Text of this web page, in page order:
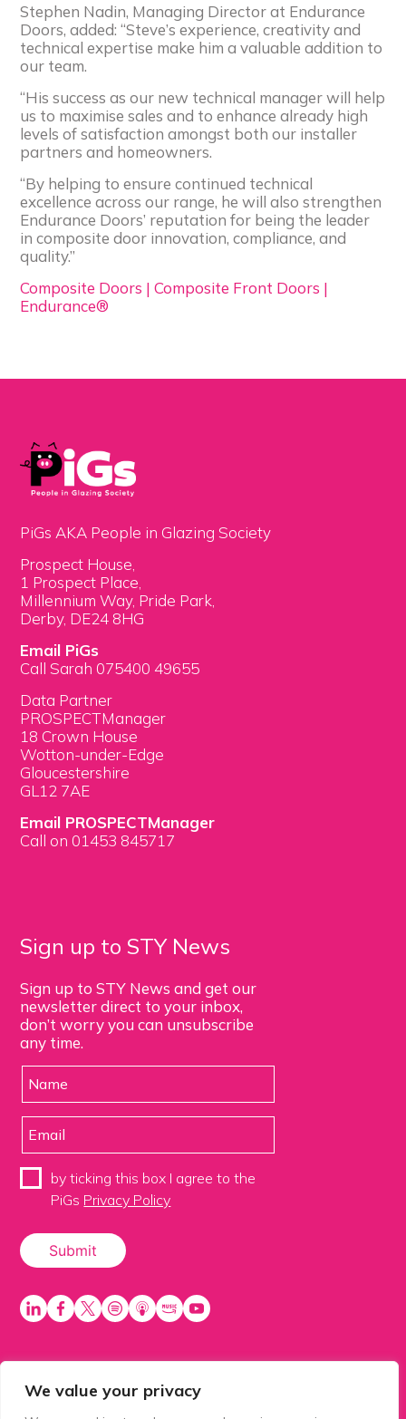
We value your privacy
Stephen Nadin, Managing Director at Endurance
Doors, added: “Steve’s experience, creativity and
technical expertise make him a valuable addition to
our team.
“His success as our new technical manager will help
us to maximise sales and to enhance already high
levels of satisfaction amongst both our installer
partners and homeowners.
“By helping to ensure continued technical
excellence across our range, he will also strengthen
Endurance Doors’ reputation for being the leader
in composite door innovation, compliance, and
quality.”
Composite Doors | Composite Front Doors |
Endurance®
PiGs AKA People in Glazing Society
Prospect House,
1 Prospect Place,
Millennium Way, Pride Park,
Derby, DE24 8HG
Email PiGs
Call Sarah 075400 49655
Data Partner
PROSPECTManager
18 Crown House
Wotton-under-Edge
Gloucestershire
GL12 7AE
Email PROSPECTManager
Call on 01453 845717
Sign up to STY News
Sign up to STY News and get our
newsletter direct to your inbox,
don’t worry you can unsubscribe
any time.
by ticking this box I agree to the
PiGs Privacy Policy
PiGS AKA People in Glazing Society is a trading name
of Balls 2 Media Limited. Registered in England